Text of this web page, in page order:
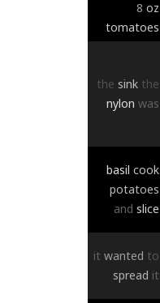
8 oz
tomatoes
the sink the
nylon was
basil cook
potatoes
and slice
it wanted to
spread it